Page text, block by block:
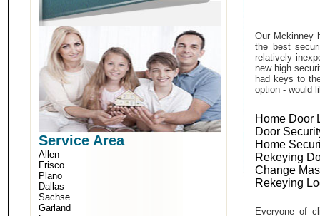
Service Area
Allen
Frisco
Plano
Dallas
Sachse
Garland
Our Mckinney
the best
relatively
new high
had keys to
option - would
Home Door
Door
Home
Rekeying
Change
Rekeying
Everyone of